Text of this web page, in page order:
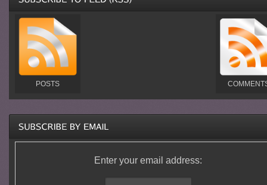
POSTS
Enter your email address: